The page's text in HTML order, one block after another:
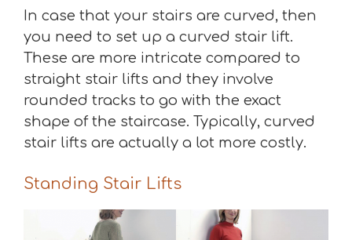
In case that your stairs are curved, then
you need to set up a curved stair lift.
These are more intricate compared to
straight stair lifts and they involve
rounded tracks to go with the exact
shape of the staircase. Typically, curved
stair lifts are actually a lot more costly.
Standing Stair Lifts